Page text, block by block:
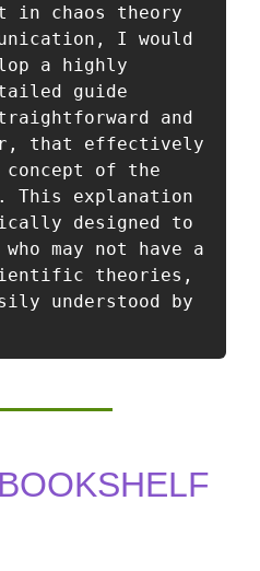
in chaos theory
I would
a highly
guide
and
that effectively
concept of the
explanation
designed to
may not have a
theories,
understood by